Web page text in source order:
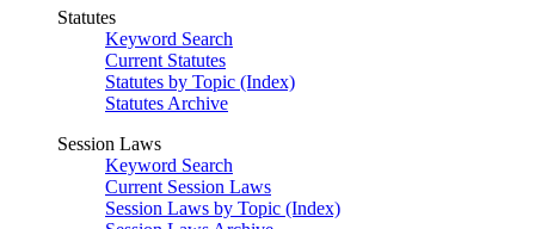
Statutes
Keyword Search
Current Statutes
Statutes by Topic (Index)
Statutes Archive
Session Laws
Keyword Search
Current Session Laws
Session Laws by Topic (Index)